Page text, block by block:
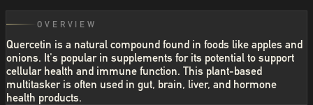
OVERVIEW
Quercetin is a natural compound found in foods like apples and
onions. It's popular in supplements for its potential to support
cellular health and immune function. This plant-based
multitasker is often used in gut, brain, liver, and hormone
health products.